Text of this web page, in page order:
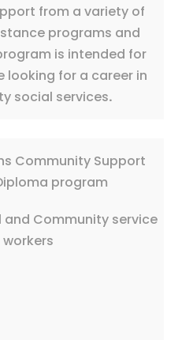
from a variety of
programs and
is intended for
looking for a career in
social services.
Community Support
program
and Community service
workers